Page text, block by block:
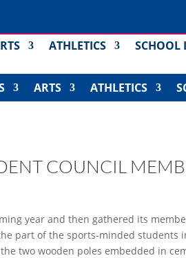
ATHLETICS SCHOOL
ARTS ATHLETICS
COUNCIL
year and then gathered its
part of the sports-minded students
two wooden poles embedded in